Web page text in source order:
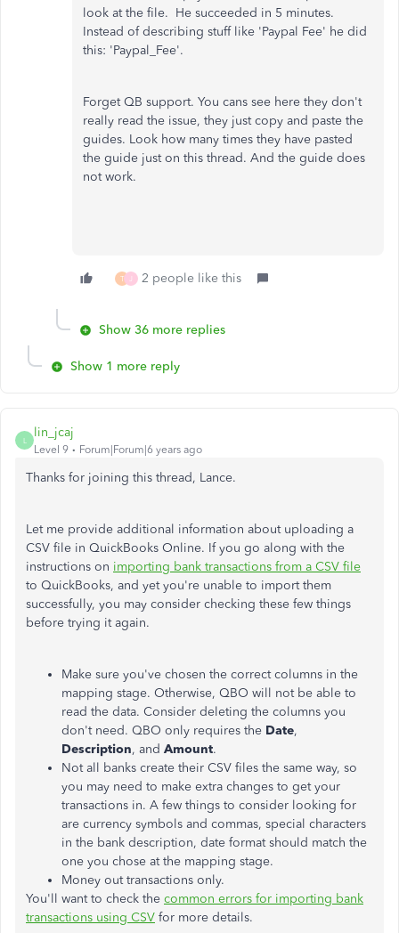
look at the file. He succeeded in 5 minutes.
Instead of describing stuff like 'Paypal Fee' he did
this: 'Paypal_Fee'.
Forget QB support. You cans see here they don't
really read the issue, they just copy and paste the
guides. Look how many times they have pasted
the guide just on this thread. And the guide does
not work.
T J 2 people like this
Show 36 more replies
Show 1 more reply
L
lin_jcaj
Level 9 Forum|Forum|6 years ago
Thanks for joining this thread, Lance.
Let me provide additional information about uploading a
CSV file in QuickBooks Online. If you go along with the
instructions on importing bank transactions from a CSV file
to QuickBooks, and yet you're unable to import them
successfully, you may consider checking these few things
before trying it again.
Make sure you've chosen the correct columns in the
mapping stage. Otherwise, QBO will not be able to
read the data. Consider deleting the columns you
don't need. QBO only requires the Date,
Description, and Amount.
Not all banks create their CSV files the same way, so
you may need to make extra changes to get your
transactions in. A few things to consider looking for
are currency symbols and commas, special characters
in the bank description, date format should match the
one you chose at the mapping stage.
Money out transactions only.
You'll want to check the common errors for importing bank
transactions using CSV for more details.